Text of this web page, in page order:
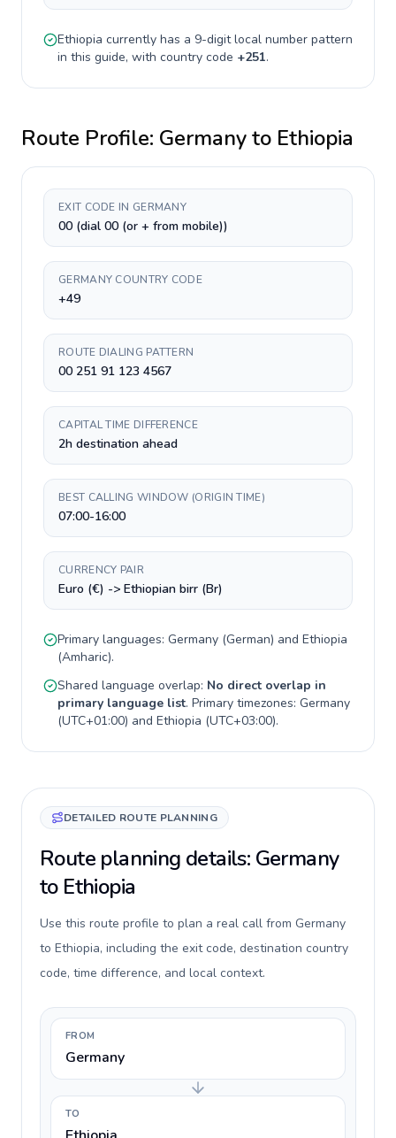
Ethiopia currently has a 9-digitlocal number pattern
in this guide, with country code +251.
Route Profile: Germanyto Ethiopia
EXIT CODE IN GERMANY
00 (dial 00 (or + from mobile))
GERMANY COUNTRY CODE
+49
ROUTE DIALING PATTERN
00 251 91 123 4567
CAPITAL TIME DIFFERENCE
2h destination ahead
BEST CALLING WINDOW (ORIGIN TIME)
07:00-16:00
CURRENCY PAIR
Euro (€) -> Ethiopian birr (Br)
Primary languages: Germany (German) and Ethiopia
(Amharic).
Shared language overlap: No direct overlap in
primary language list. Primary timezones: Germany
(UTC+01:00) and Ethiopia (UTC+03:00).
DETAILED ROUTE PLANNING
Route planning details: Germany
to Ethiopia
Use this route profile to plan a real call from Germany
to Ethiopia, including the exit code, destination country
code, time difference, and local context.
FROM
Germany
TO